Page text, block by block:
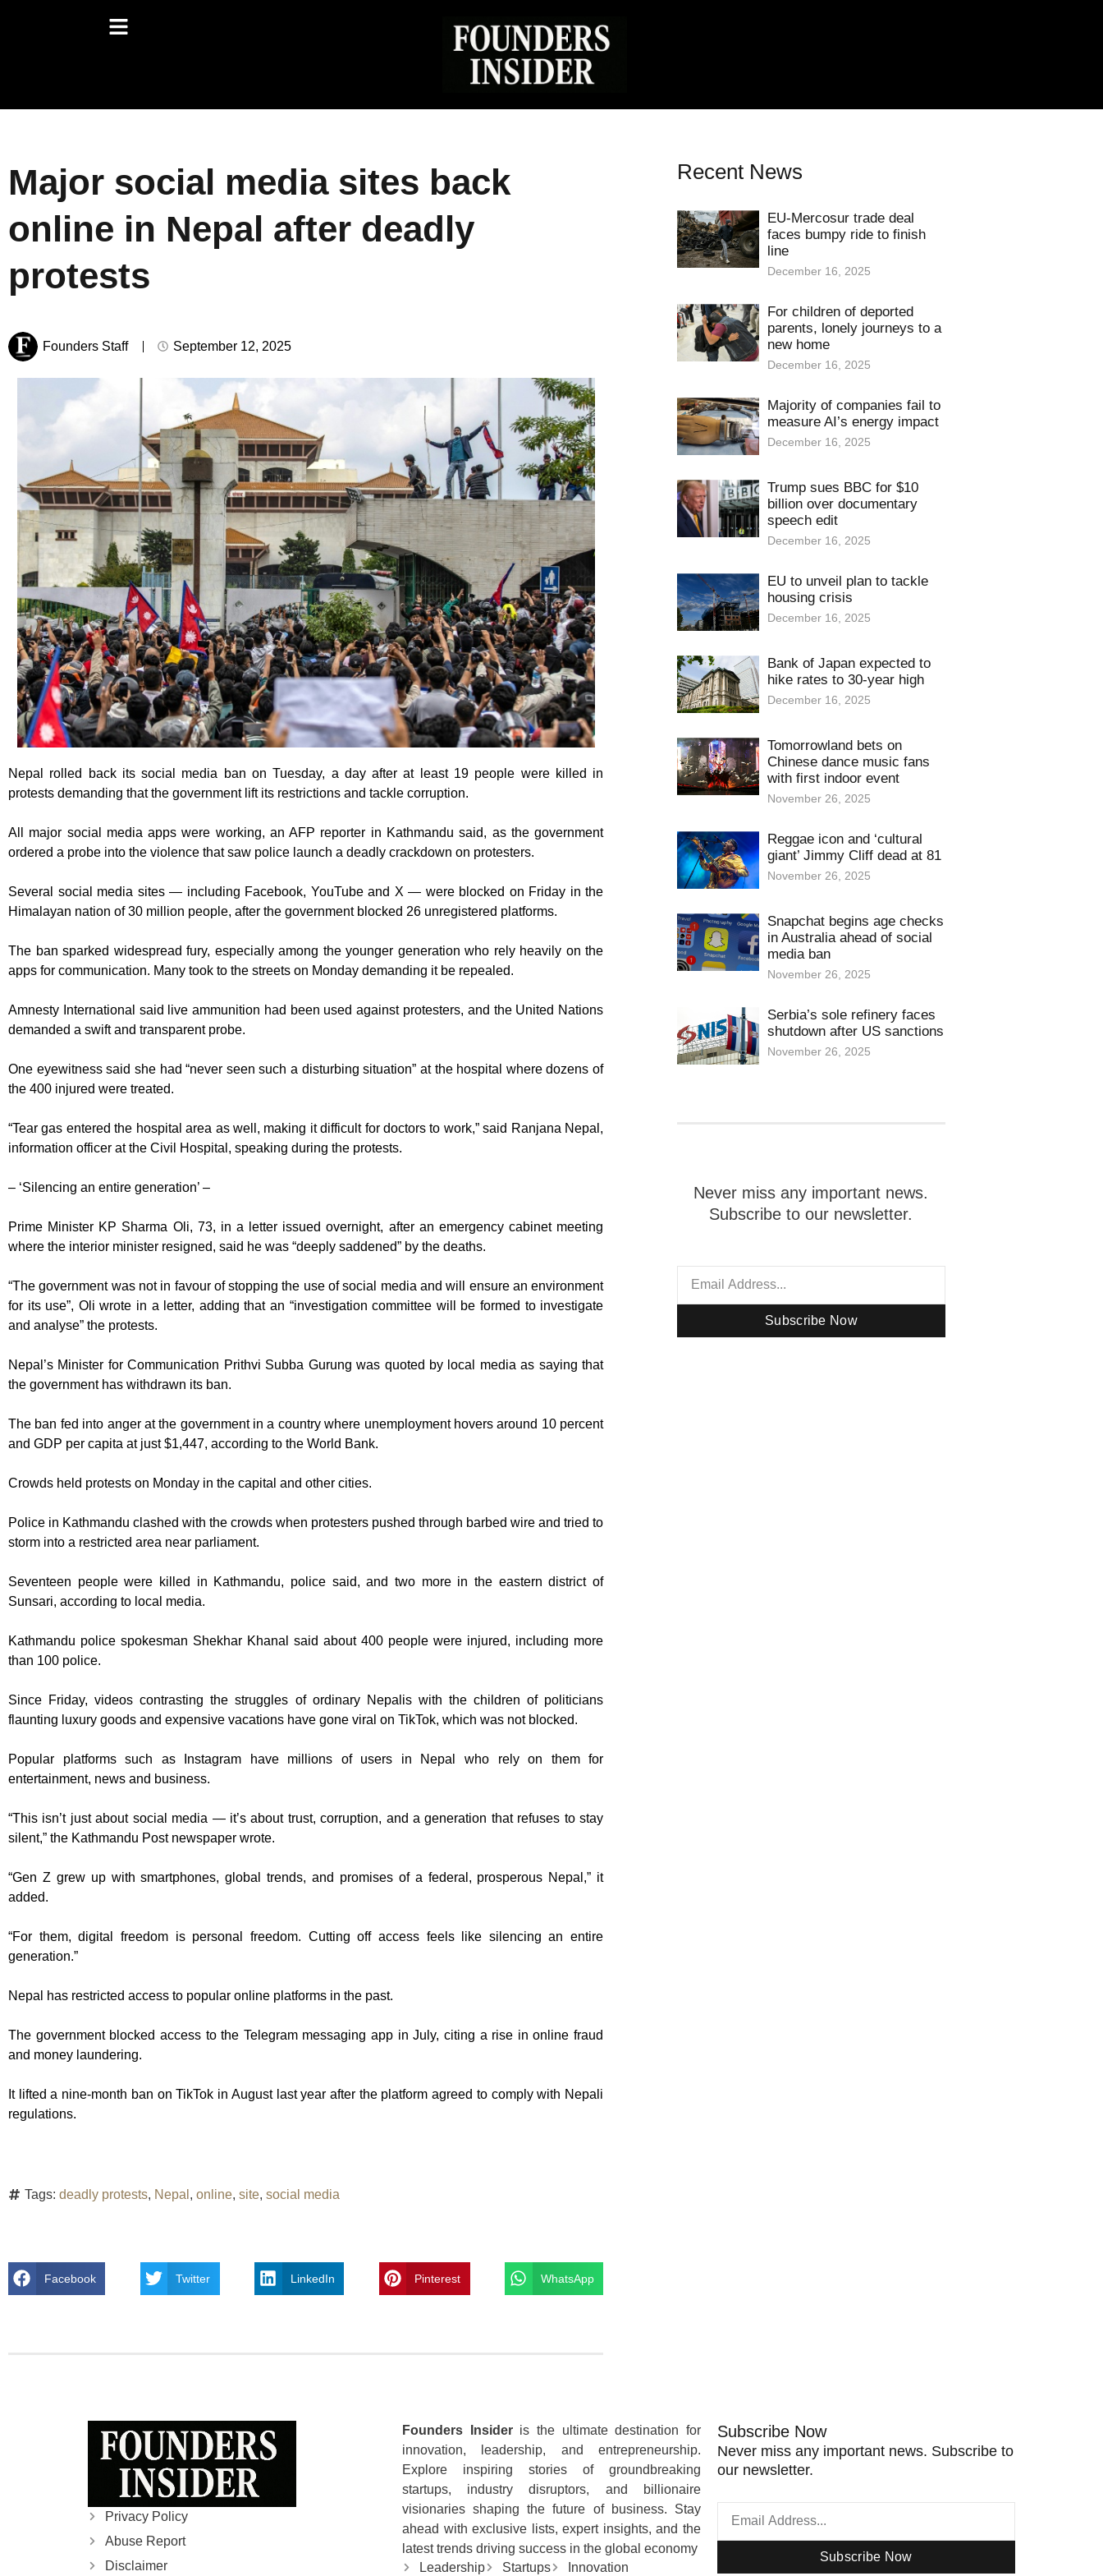
Major social media sites back
online in Nepal after deadly
protests
Founders Staff September 12, 2025
Nepal rolled back its social media ban on Tuesday, a day after at least 19 people were killed in
protests demanding that the government lift its restrictions and tackle corruption.
All major social media apps were working, an AFP reporter in Kathmandu said, as the government
ordered a probe into the violence that saw police launch a deadly crackdown on protesters.
Several social media sites — including Facebook, YouTube and X — were blocked on Friday in the
Himalayan nation of 30 million people, after the government blocked 26 unregistered platforms.
The ban sparked widespread fury, especially among the younger generation who rely heavily on the
apps for communication. Many took to the streets on Monday demanding it be repealed.
Amnesty International said live ammunition had been used against protesters, and the United Nations
demanded a swift and transparent probe.
One eyewitness said she had “never seen such a disturbing situation” at the hospital where dozens of
the 400 injured were treated.
“Tear gas entered the hospital area as well, making it difficult for doctors to work,” said Ranjana Nepal,
information officer at the Civil Hospital, speaking during the protests.
– ‘Silencing an entire generation’ –
Prime Minister KP Sharma Oli, 73, in a letter issued overnight, after an emergency cabinet meeting
where the interior minister resigned, said he was “deeply saddened” by the deaths.
“The government was not in favour of stopping the use of social media and will ensure an environment
for its use”, Oli wrote in a letter, adding that an “investigation committee will be formed to investigate
and analyse” the protests.
Nepal’s Minister for Communication Prithvi Subba Gurung was quoted by local media as saying that
the government has withdrawn its ban.
The ban fed into anger at the government in a country where unemployment hovers around 10 percent
and GDP per capita at just $1,447, according to the World Bank.
Crowds held protests on Monday in the capital and other cities.
Police in Kathmandu clashed with the crowds when protesters pushed through barbed wire and tried to
storm into a restricted area near parliament.
Seventeen people were killed in Kathmandu, police said, and two more in the eastern district of
Sunsari, according to local media.
Kathmandu police spokesman Shekhar Khanal said about 400 people were injured, including more
than 100 police.
Since Friday, videos contrasting the struggles of ordinary Nepalis with the children of politicians
flaunting luxury goods and expensive vacations have gone viral on TikTok, which was not blocked.
Popular platforms such as Instagram have millions of users in Nepal who rely on them for
entertainment, news and business.
“This isn’t just about social media — it’s about trust, corruption, and a generation that refuses to stay
silent,” the Kathmandu Post newspaper wrote.
“Gen Z grew up with smartphones, global trends, and promises of a federal, prosperous Nepal,” it
added.
“For them, digital freedom is personal freedom. Cutting off access feels like silencing an entire
generation.”
Nepal has restricted access to popular online platforms in the past.
The government blocked access to the Telegram messaging app in July, citing a rise in online fraud
and money laundering.
It lifted a nine-month ban on TikTok in August last year after the platform agreed to comply with Nepali
regulations.
Tags: deadly protests, Nepal , online, site, social media
Facebook Twitter LinkedIn Pinterest WhatsApp
Recent News
EU-Mercosur trade deal
faces bumpy ride to finish
line
December 16, 2025
For children of deported
parents, lonely journeys to a
new home
December 16, 2025
Majority of companies fail to
measure AI’s energy impact
December 16, 2025
Trump sues BBC for $10
billion over documentary
speech edit
December 16, 2025
EU to unveil plan to tackle
housing crisis
December 16, 2025
Bank of Japan expected to
hike rates to 30-year high
December 16, 2025
Tomorrowland bets on
Chinese dance music fans
with first indoor event
November 26, 2025
Reggae icon and ‘cultural
giant’ Jimmy Cliff dead at 81
November 26, 2025
Snapchat begins age checks
in Australia ahead of social
media ban
November 26, 2025
Serbia’s sole refinery faces
shutdown after US sanctions
November 26, 2025
Never miss any important news.
Subscribe to our newsletter.
Subscribe Now
Privacy Policy
Abuse Report
Disclaimer
Founders Insideris the ultimate destination for
innovation, leadership, and entrepreneurship.
Explore inspiring stories of groundbreaking
startups, industry disruptors, and billionaire
visionaries shaping the future of business. Stay
ahead with exclusive lists, expert insights, and the
latest trends driving success in the global economy
Leadership
Startups Innovation
Subscribe Now
Never miss any important news. Subscribe to
our newsletter.
Subscribe Now